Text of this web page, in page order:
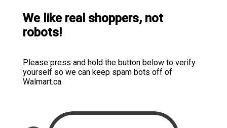
We like real shoppers, not
robots!
Please press and hold the button below to verify
yourself so we can keep spam bots off of
Walmart.ca.